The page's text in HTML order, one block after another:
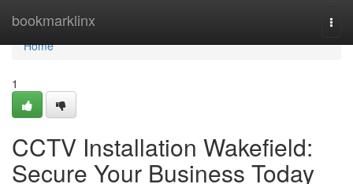
bookmarklinx
Home
Home
1
CCTV Installation Wakefield:
Secure Your Business Today